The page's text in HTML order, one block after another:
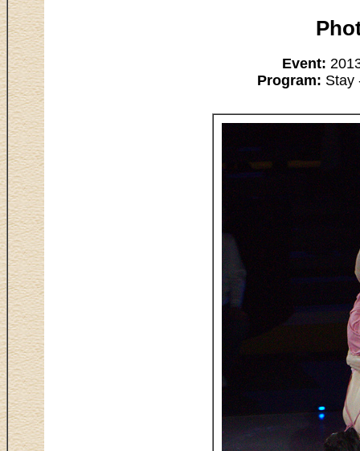
Event:
Program: Stay